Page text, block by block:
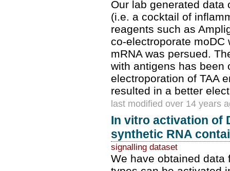
Our lab generated data
(i.e. a cocktail of
reagents such as
co-electroporate moDC
mRNA was persued.
with antigens has been
electroporation of TAA
resulted in a better
last modified over 14 years
In vitro activation of
synthetic RNA
signalling dataset
We have obtained data